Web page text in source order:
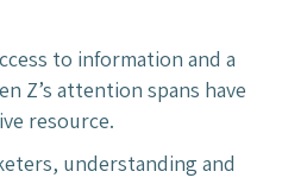
to information and a
Z’s attention spans have
resource.
understanding and